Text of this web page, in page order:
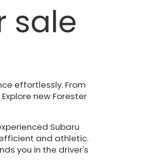
sale
effortlessly. From
Explore new Forester
Subaru
and athletic.
you in the driver's